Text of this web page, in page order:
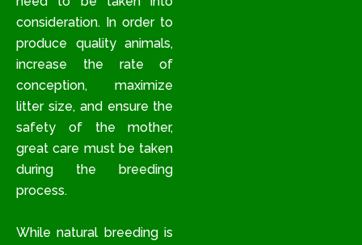
consideration. In order to
produce quality animals,
increase the rate of
conception, maximize
litter size, and ensure the
safety of the mother,
great care must be taken
during the breeding
process.
While natural breeding is